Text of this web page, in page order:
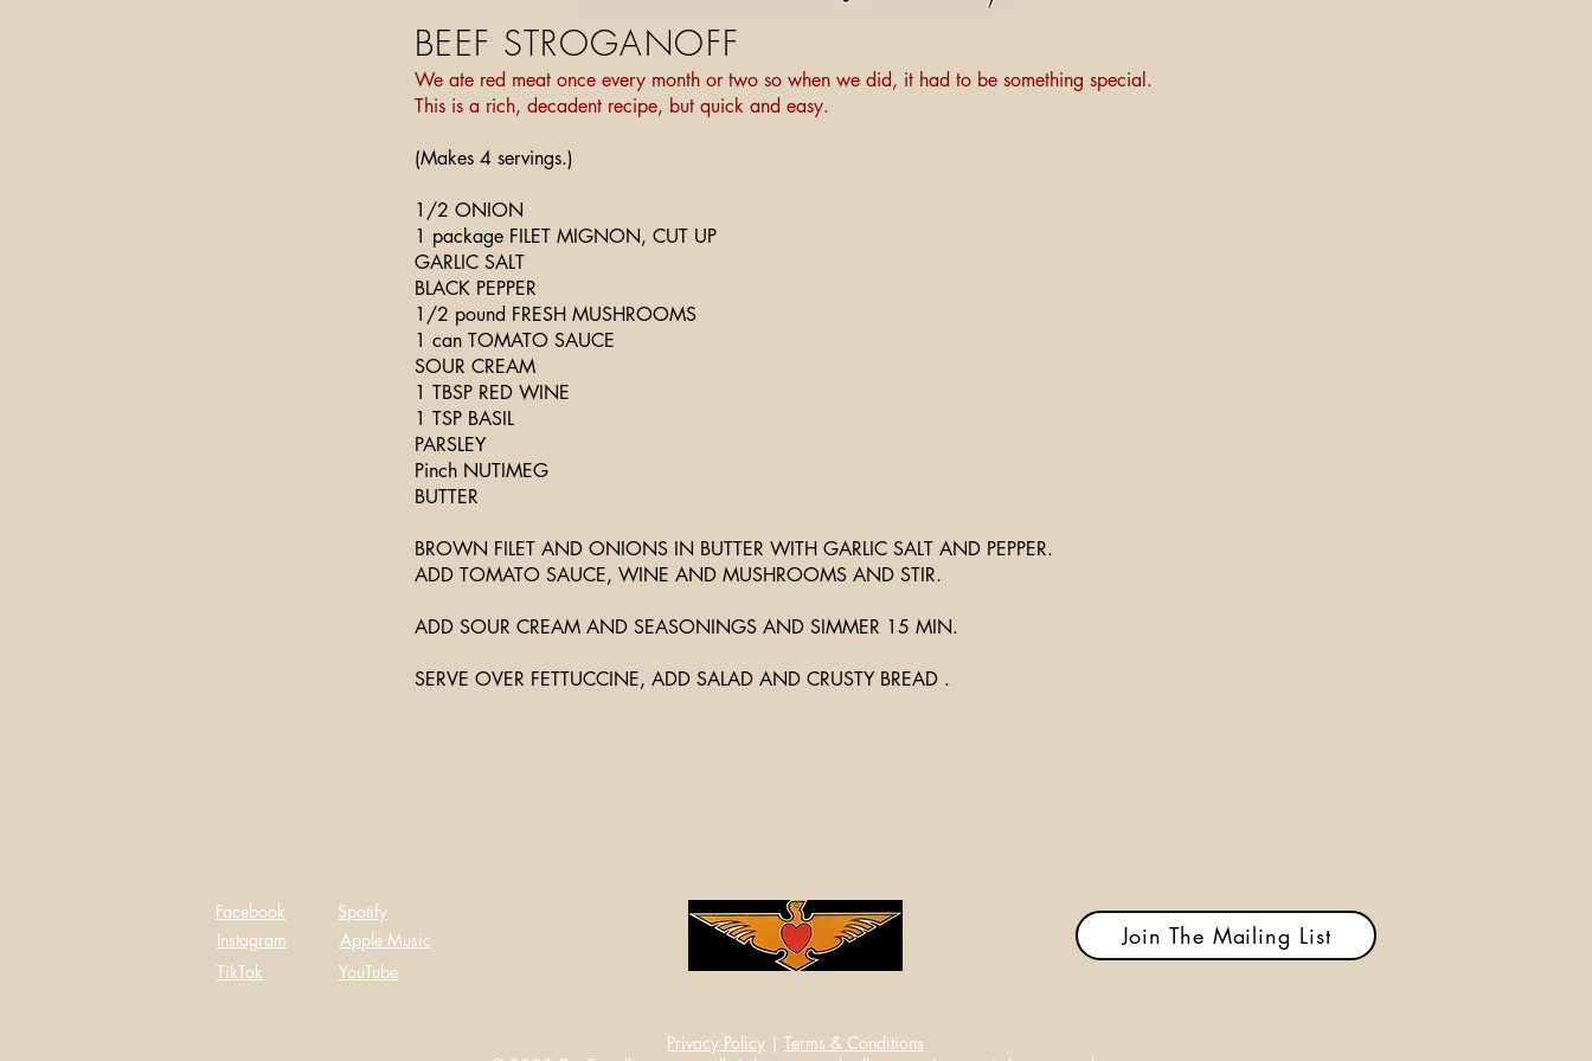
BEEF STROGANOFF
We ate red meat once every month or two so when we did, it had to be something special.
This is a rich, decadent recipe, but quick and easy.
(Makes 4 servings.)
1/2 ONION
1 package FILET MIGNON, CUT UP
GARLIC SALT
BLACK PEPPER
1/2 pound FRESH MUSHROOMS
1 can TOMATO SAUCE
SOUR CREAM
1 TBSP RED WINE
1 TSP BASIL
PARSLEY
Pinch NUTIMEG
BUTTER
BROWN FILET AND ONIONS IN BUTTER WITH GARLIC SALT AND PEPPER.
ADD TOMATO SAUCE, WINE AND MUSHROOMS AND STIR.
ADD SOUR CREAM AND SEASONINGS AND SIMMER 15 MIN.
SERVE OVER FETTUCCINE, ADD SALAD AND CRUSTY BREAD .
Facebook
Instagram
TikTok
Spotify
Apple Music
YouTube
Join The Mailing List
Privacy Policy | Terms & Conditions